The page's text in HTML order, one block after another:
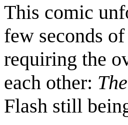
This comic
few seconds
requiring the
each other:
Flash still